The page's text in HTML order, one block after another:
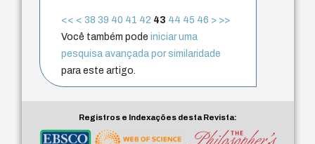
<< < 38 39 40 41 42 43 44 45 46 > >>
Você também podeiniciar uma
pesquisa avançada por similaridade
para este artigo.
Registros e Indexações desta Revista: